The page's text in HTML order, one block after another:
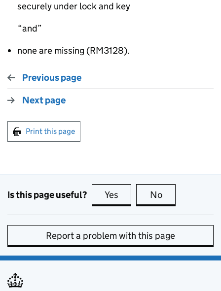
securely under lock and key
and
none are missing (RM3128).
Previous page
Next page
Print this page
Is this page useful? Yes this page is useful
No
Report a problem with this page